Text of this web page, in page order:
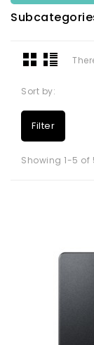
Sort by:
Filter
Showing 1-5 of